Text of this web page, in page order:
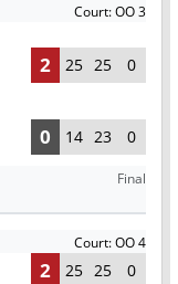
Court: OO 3
2 25 25 0
0 14 23 0
Final
Court: OO 4
2 25 25 0